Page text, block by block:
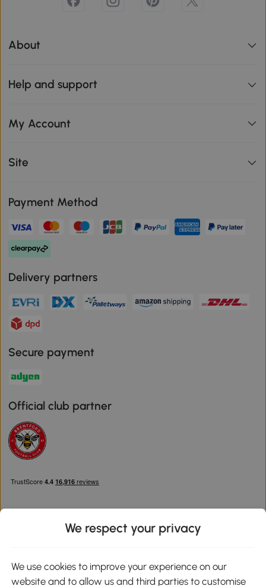
About
Help and support
My Account
Site
Payment Method
Delivery partners
Secure payment
Official club partner
We respect your privacy
We use cookies to improve your experience on our
website and to allow us and third parties to customise